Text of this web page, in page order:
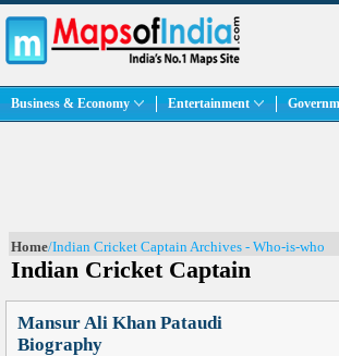
Business & Economy Entertainment
Home/Indian Cricket Captain Archives - Who-is-who
Indian Cricket Captain
Mansur Ali Khan Pataudi
Biography